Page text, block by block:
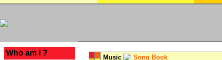
Who am I ?
Music Song Book